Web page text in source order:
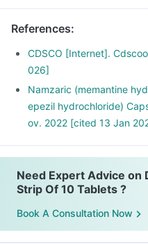
References:
CDSCO [Internet].
026]
Namzaric (memantine
epezil hydrochloride)
ov. 2022 [cited 13 Jan
Need Expert Advice on
Strip Of 10 Tablets ?
Book A Consultation Now